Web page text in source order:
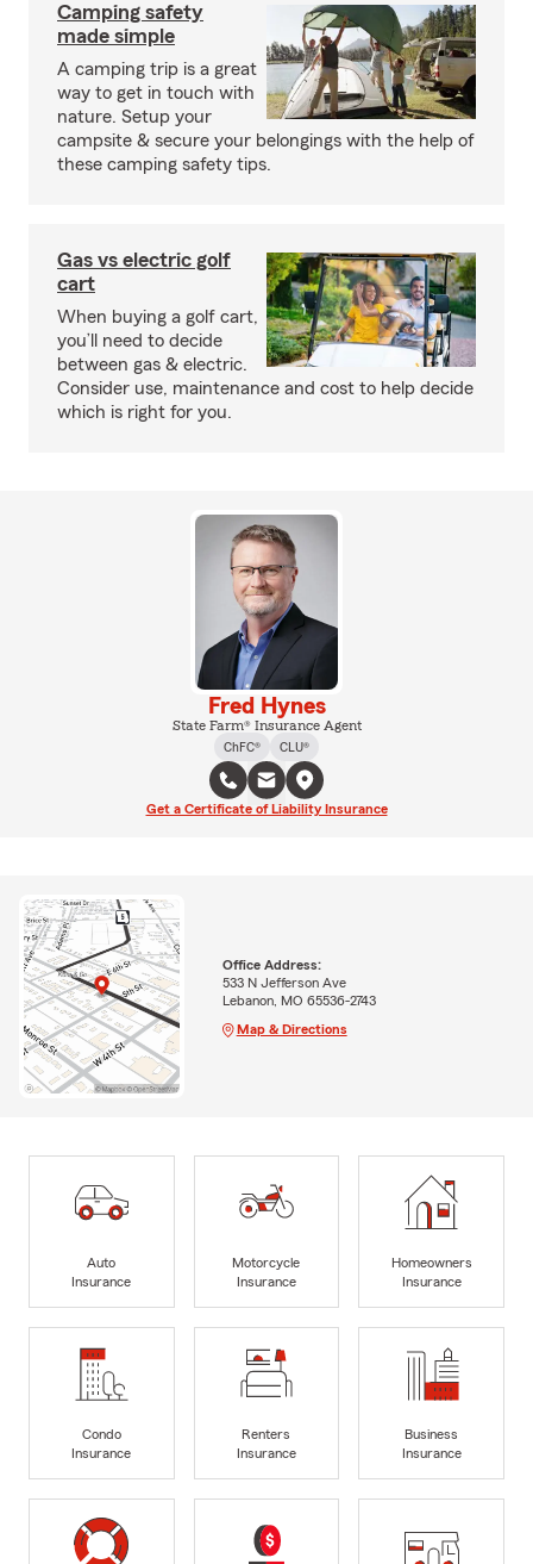
Camping safety
made simple
A camping trip is a great
way to get in touch with
nature. Setup your
campsite & secure your belongings with the help of
these camping safety tips.
Gas vs electric golf
cart
When buying a golf cart,
you’ll need to decide
between gas & electric.
Consider use, maintenance and cost to help decide
which is right for you.
Fred Hynes
State Farm® Insurance Agent
ChFC®
CLU®
Get a Certificate of Liability Insurance
Office Address:
533 N Jefferson Ave
Lebanon, MO 65536-2743
Map & Directions
Auto
Insurance
Motorcycle
Insurance
Homeowners
Insurance
Condo
Insurance
Renters
Insurance
Business
Insurance